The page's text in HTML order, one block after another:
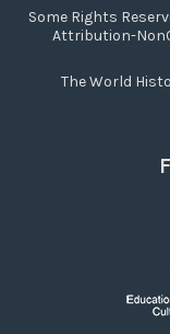
Some Rights
Attribution-
The World